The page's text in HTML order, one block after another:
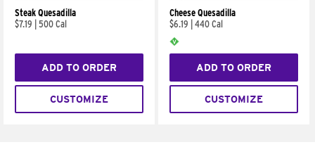
Steak Quesadilla
$7.19
500 Cal
ADD TO ORDER
CUSTOMIZE
Cheese Quesadilla
$6.19
440 Cal
ADD TO ORDER
CUSTOMIZE